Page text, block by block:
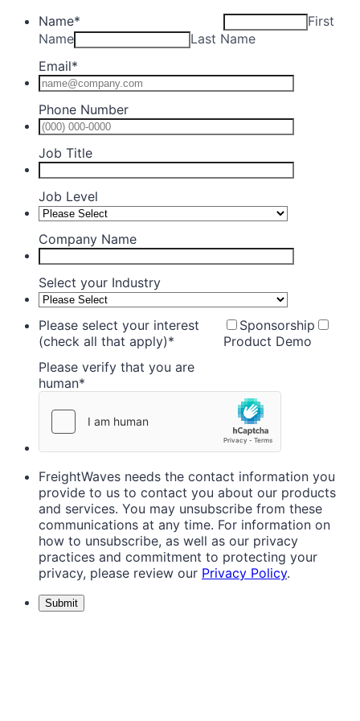
Name*
First
Name
Last Name
Email*
Phone Number
Job Title
Job Level
Company Name
Select your Industry
Please select your interest
(check all that apply)*
Sponsorship
Product Demo
Please verify that you are
human*
FreightWaves needs the contact information you
provide to us to contact you about our products
and services. You may unsubscribe from these
communications at any time. For information on
how to unsubscribe, as well as our privacy
practices and commitment to protecting your
privacy, please review our Privacy Policy.
Submit